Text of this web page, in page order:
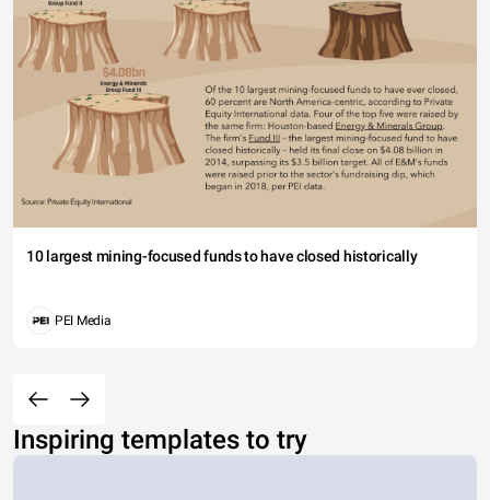
10 largest mining-focused funds to have closed historically
PEI Media
Inspiring templates to try